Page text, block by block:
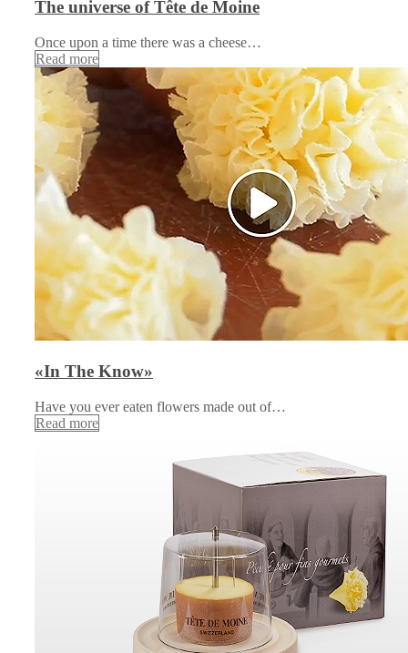
The universe of Tête de Moine
Once upon a time there was a cheese…
Read more
«In The Know»
Have you ever eaten flowers made out of…
Read more